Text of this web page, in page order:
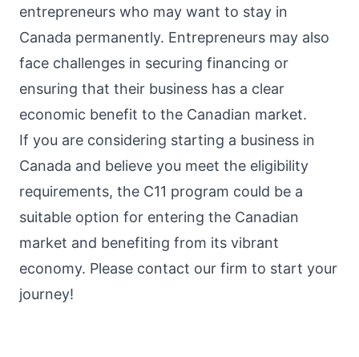
entrepreneurs who may want to stay in
Canada permanently. Entrepreneurs may also
face challenges in securing financing or
ensuring that their business has a clear
economic benefit to the Canadian market.
If you are considering starting a business in
Canada and believe you meet the eligibility
requirements, the C11 program could be a
suitable option for entering the Canadian
market and benefiting from its vibrant
economy. Please contact our firm to start your
journey!